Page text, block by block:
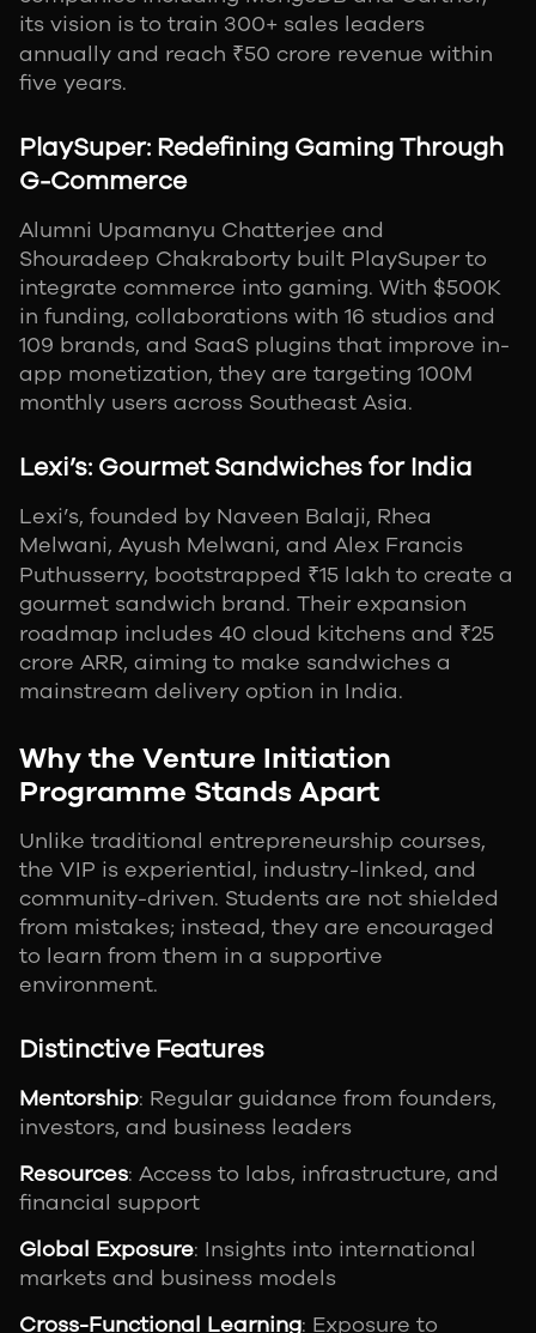
its vision is to train 300+ sales leaders
annually and reach ₹50 crore revenue within
five years.
PlaySuper: Redefining Gaming Through
G-Commerce
Alumni Upamanyu Chatterjee and
Shouradeep Chakraborty built PlaySuper to
integrate commerce into gaming. With $500K
in funding, collaborations with 16 studios and
109 brands, and SaaS plugins that improve in-
app monetization, they are targeting 100M
monthly users across Southeast Asia.
Lexi’s: Gourmet Sandwiches for India
Lexi’s, founded by Naveen Balaji, Rhea
Melwani, Ayush Melwani, and Alex Francis
Puthusserry, bootstrapped ₹15 lakh to create a
gourmet sandwich brand. Their expansion
roadmap includes 40 cloud kitchens and ₹25
crore ARR, aiming to make sandwiches a
mainstream delivery option in India.
Why the Venture Initiation
Programme Stands Apart
Unlike traditional entrepreneurship courses,
the VIP is experiential, industry-linked, and
community-driven. Students are not shielded
from mistakes; instead, they are encouraged
to learn from them in a supportive
environment.
Distinctive Features
Mentorship: Regular guidance from founders,
investors, and business leaders
Resources: Access to labs, infrastructure, and
financial support
Global Exposure: Insights into international
markets and business models
Cross-Functional Learning: Exposure to